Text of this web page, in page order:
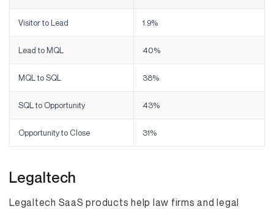
Visitor to Lead 1.9%
Lead to MQL 40%
MQL to SQL 38%
SQL to Opportunity 43%
Opportunity to Close 31%
Legaltech
Legaltech SaaS products help law firms and legal